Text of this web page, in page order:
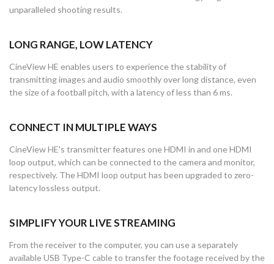
unparalleled shooting results.
LONG RANGE, LOW LATENCY
CineView HE enables users to experience the stability of
transmitting images and audio smoothly over long distance, even
the size of a football pitch, with a latency of less than 6 ms.
CONNECT IN MULTIPLE WAYS
CineView HE's transmitter features one HDMI in and one HDMI
loop output, which can be connected to the camera and monitor,
respectively. The HDMI loop output has been upgraded to zero-
latency lossless output.
SIMPLIFY YOUR LIVE STREAMING
From the receiver to the computer, you can use a separately
available USB Type-C cable to transfer the footage received by the